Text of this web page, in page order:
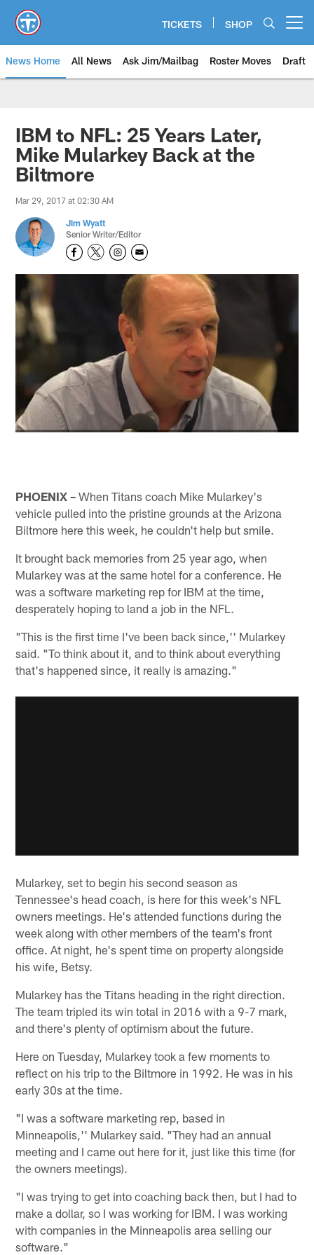
main
content
TICKETS SHOP
News Home All News Ask Jim/Mailbag Roster Moves Draft
IBM to NFL: 25 Years Later,
Mike Mularkey Back at the
Biltmore
Mar 29, 2017 at 02:30 AM
Jim Wyatt
Senior Writer/Editor
PHOENIX – When Titans coach Mike Mularkey's
vehicle pulled into the pristine grounds at the Arizona
Biltmore here this week, he couldn't help but smile.
It brought back memories from 25 year ago, when
Mularkey was at the same hotel for a conference. He
was a software marketing rep for IBM at the time,
desperately hoping to land a job in the NFL.
"This is the first time I've been back since,'' Mularkey
said. "To think about it, and to think about everything
that's happened since, it really is amazing."
Mularkey, set to begin his second season as
Tennessee's head coach, is here for this week's NFL
owners meetings. He's attended functions during the
week along with other members of the team's front
office. At night, he's spent time on property alongside
his wife, Betsy.
Mularkey has the Titans heading in the right direction.
The team tripled its win total in 2016 with a 9-7 mark,
and there's plenty of optimism about the future.
Here on Tuesday, Mularkey took a few moments to
reflect on his trip to the Biltmore in 1992. He was in his
early 30s at the time.
"I was a software marketing rep, based in
Minneapolis,'' Mularkey said. "They had an annual
meeting and I came out here for it, just like this time (for
the owners meetings).
"I was trying to get into coaching back then, but I had to
make a dollar, so I was working for IBM. I was working
with companies in the Minneapolis area selling our
software."